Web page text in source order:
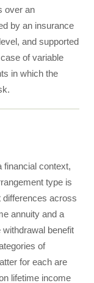
over an
by an insurance
and supported
of variable
in which the
financial context,
type is
across
annuity and a
benefit
of
for each are
lifetime income